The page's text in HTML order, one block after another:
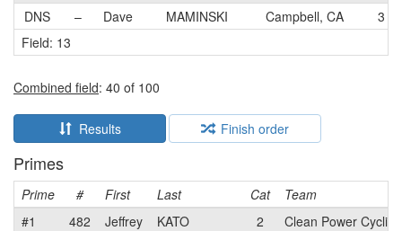
DNS
– Dave MAMINSKI Campbell, CA
3
Field: 13
Combined field: 40 of 100
Results Finish order
Primes
Prime # First Last Cat
Team
#1
482 Jeffrey KATO 2
Clean Power